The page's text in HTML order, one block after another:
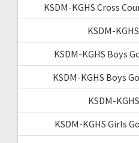
KSDM-KGHS Cross
KSDM-
KSDM-KGHS Boys
KSDM-KGHS Boys
KSDM-
KSDM-KGHS Girls